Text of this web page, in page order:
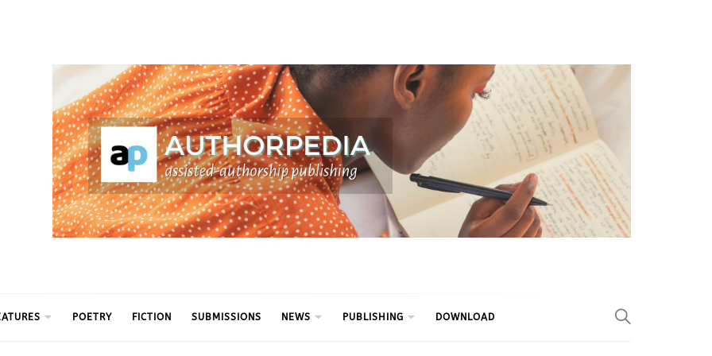
POETRY FICTION SUBMISSIONS NEWS PUBLISHING DOWNLOAD